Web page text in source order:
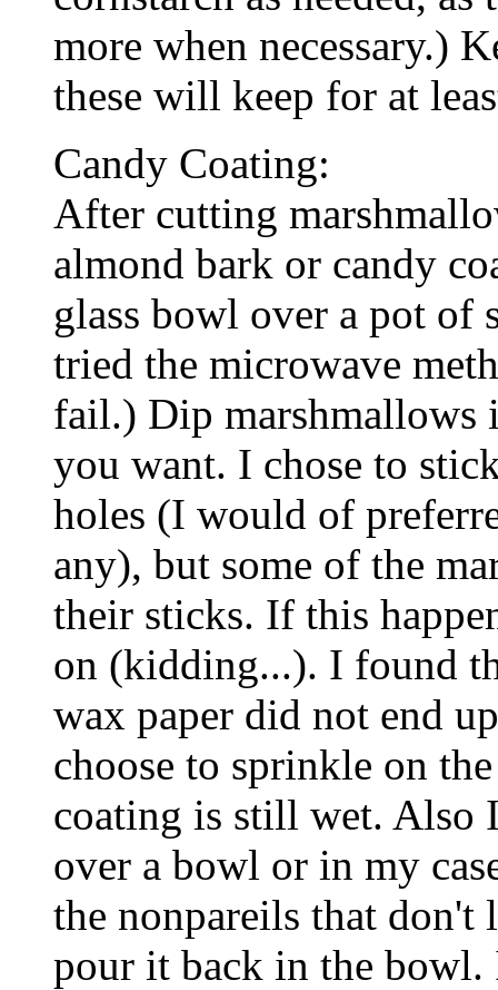
more when necessary.)
these will keep for at
Candy Coating:
After cutting
almond bark or candy
glass bowl over a pot of
tried the microwave
fail.) Dip marshmallows
you want. I chose to
holes (I would of
any), but some of the
their sticks. If this
on (kidding...). I found
wax paper did not end
choose to sprinkle on
coating is still wet. Also
over a bowl or in my
the nonpareils that don't
pour it back in the